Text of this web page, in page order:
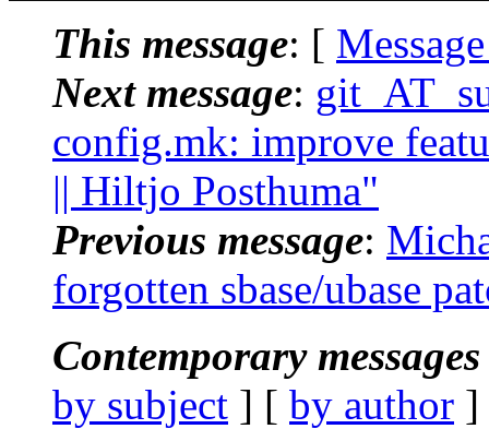
This message: [
Next message:
config.mk: improve
|| Hiltjo Posthuma"
Previous message:
forgotten sbase/ubase
Contemporary
by subject ] [ by author